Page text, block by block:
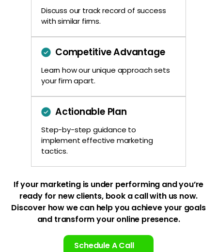
Discuss our track record of success
with similar firms.
Competitive Advantage
Learn how our unique approach sets
your firm apart.
Actionable Plan
Step-by-step guidance to
implement effective marketing
tactics.
If your marketing is under performing and you’re
ready for new clients, book acall with us now.
Discover how we can help you achieve your goals
and transform your online presence.
Schedule A Call